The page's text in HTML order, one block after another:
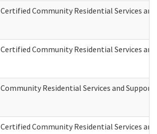
Certified Community Residential Services
Certified Community Residential Services
Community Residential Services and
Certified Community Residential Services